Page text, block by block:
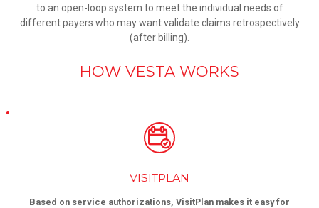
to an open-loop system to meet the individual needs of
different payers who may want validate claims retrospectively
(after billing).
HOW VESTA WORKS
VISITPLAN
Based on service authorizations, VisitPlan makes it easy for